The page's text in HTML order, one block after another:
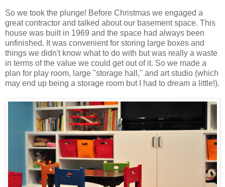
So we took the plunge! Before Christmas we engaged a
great contractor and talked about our basement space. This
house was built in 1969 and the space had always been
unfinished. It was convenient for storing large boxes and
things we didn't know what to do with but was really a waste
in terms of the value we could get out of it. So we made a
plan for play room, large "storage hall," and art studio (which
may end up being a storage room but I had to dream a little!).